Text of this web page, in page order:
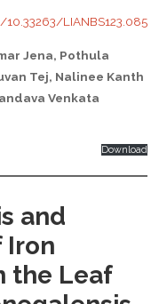
LIANBS123.085
Jena, Pothula
Tej, Nalinee Kanth
Venkata
Download
and
Iron
the Leaf